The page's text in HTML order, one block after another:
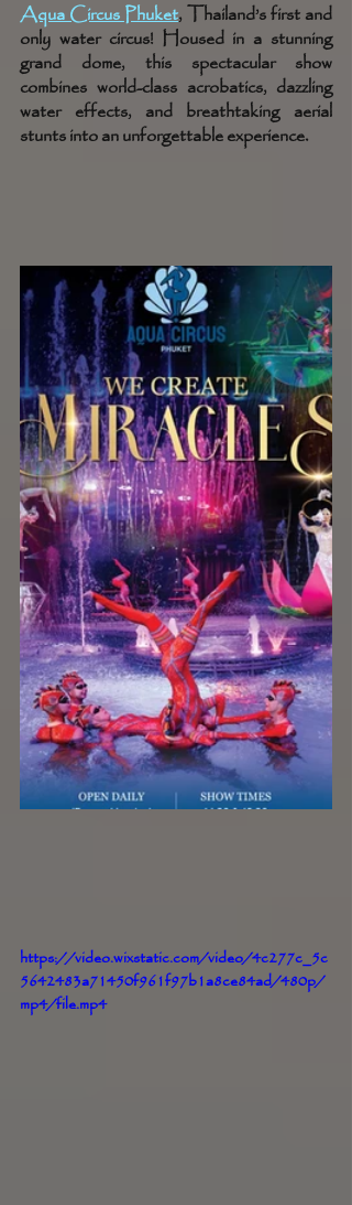
Aqua Circus Phuket, Thailand’s first and
only water circus! Housed in a stunning
grand dome, this spectacular show
combines world-class acrobatics, dazzling
water effects, and breathtaking aerial
stunts into an unforgettable experience.
https://video.wixstatic.com/video/4c277c_5c
5642483a71450f961f97b1a8ce84ad/480p/
mp4/file.mp4